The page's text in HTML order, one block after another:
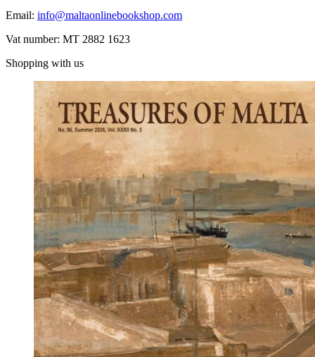
Email: info@maltaonlinebookshop.com
Vat number: MT 2882 1623
Shopping with us